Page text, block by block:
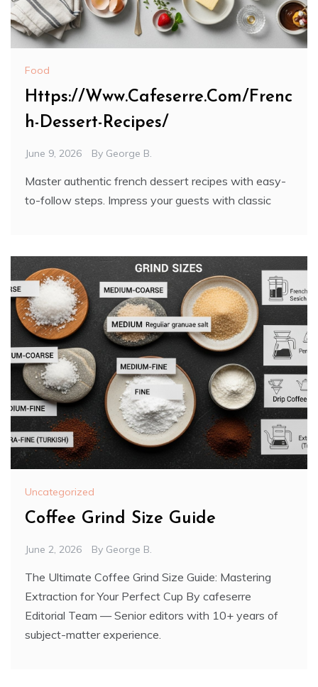
Food
Https://Www.Cafeserre.Com/Frenc
h-Dessert-Recipes/
June 9, 2026 By George B.
Master authentic french dessert recipes with easy-
to-follow steps. Impress your guests with classic
Uncategorized
Coffee Grind Size Guide
June 2, 2026 By George B.
The Ultimate Coffee Grind Size Guide: Mastering
Extraction for Your Perfect Cup By cafeserre
Editorial Team — Senior editors with 10+ years of
subject-matter experience.